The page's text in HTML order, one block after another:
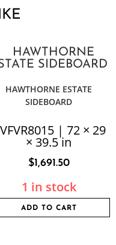
HAWTHORNE ESTATE
SIDEBOARD
| 72 × 29
× 39.5 in
$1,691.50
1 in stock
ADD TO CART